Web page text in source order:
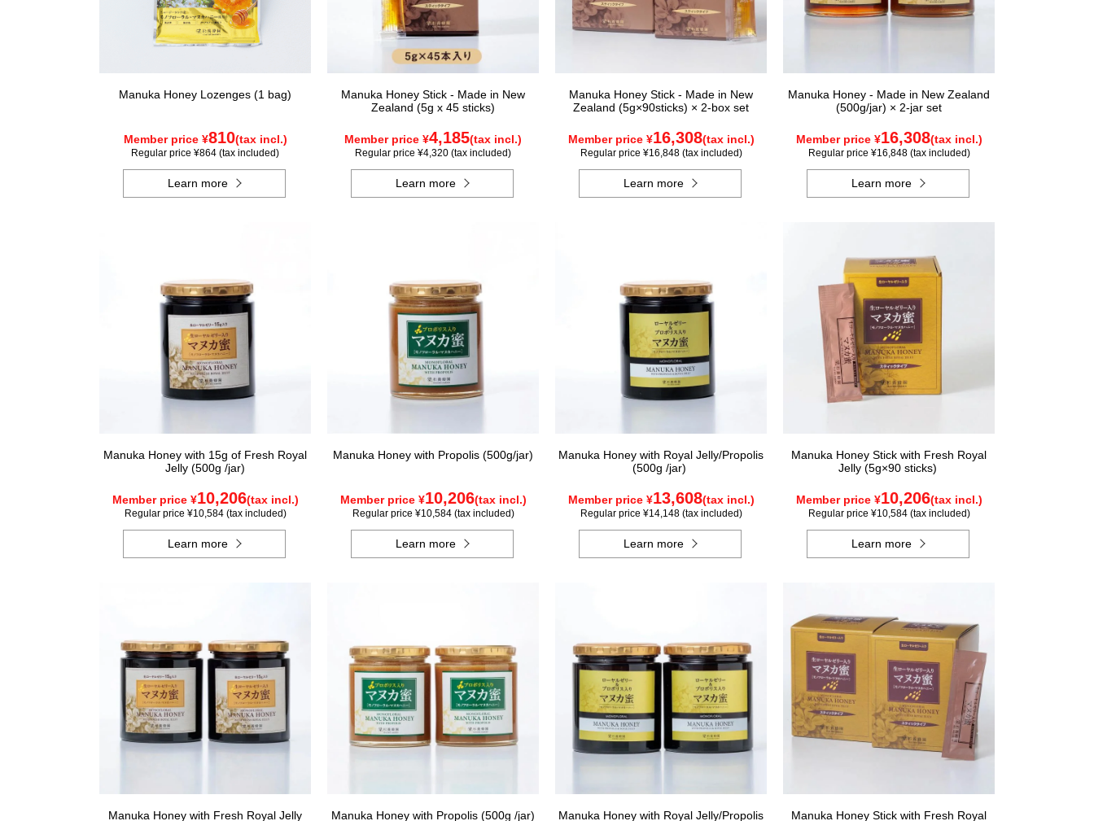
Manuka Honey Lozenges (1 bag)
Member price ¥810(tax incl.)
Regular price ¥864 (tax included)
Learn more
Manuka Honey Stick - Made in New
Zealand (5g x 45 sticks)
Member price ¥4,185(tax incl.)
Regular price ¥4,320 (tax included)
Learn more
Manuka Honey Stick - Made in New
Zealand (5g×90sticks) × 2-box set
Member price ¥16,308(tax incl.)
Regular price ¥16,848 (tax included)
Learn more
Manuka Honey - Made in New Zealand
(500g/jar) × 2-jar set
Member price ¥16,308(tax incl.)
Regular price ¥16,848 (tax included)
Learn more
Manuka Honey with 15g of Fresh Royal
Jelly (500g /jar)
Member price ¥10,206(tax incl.)
Regular price ¥10,584 (tax included)
Learn more
Manuka Honey with Propolis (500g/jar)
Member price ¥10,206(tax incl.)
Regular price ¥10,584 (tax included)
Learn more
Manuka Honey with Royal Jelly/Propolis
(500g /jar)
Member price ¥13,608(tax incl.)
Regular price ¥14,148 (tax included)
Learn more
Manuka Honey Stick with Fresh Royal
Jelly (5g×90 sticks)
Member price ¥10,206(tax incl.)
Regular price ¥10,584 (tax included)
Learn more
Manuka Honey with Fresh Royal Jelly Manuka Honey with Propolis (500g /jar) Manuka Honey with Royal Jelly/Propolis Manuka Honey Stick with Fresh Royal